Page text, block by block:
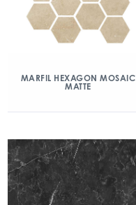
MARFIL HEXAGON MOSAIC
MATTE